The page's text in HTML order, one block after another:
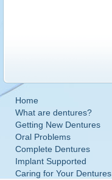
Home
What are dentures?
Getting New Dentures
Oral Problems
Complete Dentures
Implant Supported
Caring for Your Dentures